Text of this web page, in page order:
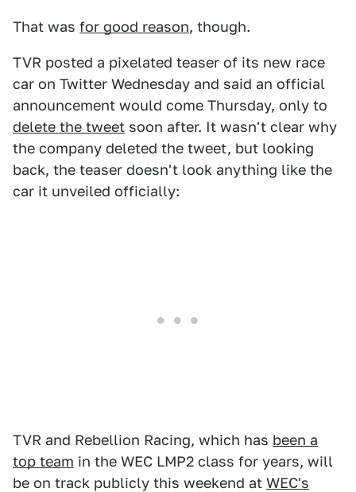
That was for good reason, though.
TVR posted a pixelated teaser of its new race
car on Twitter Wednesday and said an official
announcement would come Thursday, only to
delete the tweet soon after. It wasn't clear why
the company deleted the tweet, but looking
back, the teaser doesn't look anything like the
car it unveiled officially:
TVR and Rebellion Racing, which has been a
top team in the WEC LMP2 class for years, will
be on track publicly this weekend at WEC's